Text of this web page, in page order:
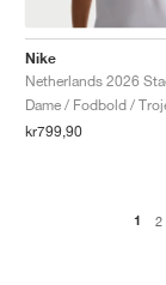
Nike
Dame / Fodbold /
kr799,90
1 2